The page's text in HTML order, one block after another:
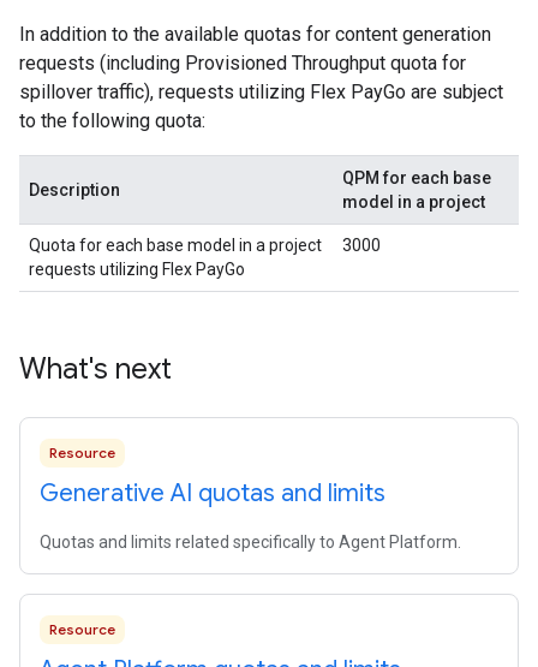
In addition to the available quotas for content generation
requests (including Provisioned Throughput quota for
spillover traffic), requests utilizing Flex PayGo are subject
to the following quota:
Description
QPM for each base
model in a project
Quota for each base model in a project
requests utilizing Flex PayGo
3000
What's next
Resource
Generative AI quotas and limits
Quotas and limits related specifically to Agent Platform.
Resource